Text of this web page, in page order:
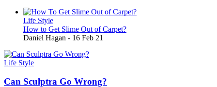
Life Style
How to Get Slime Out of Carpet?
Daniel Hagan - 16 Feb 21
Life Style
Can Sculptra Go Wrong?